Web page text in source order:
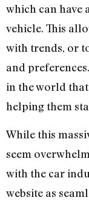
which can have
vehicle. This
with trends, or
and
in the world
helping them
While this
seem
with the car
website as